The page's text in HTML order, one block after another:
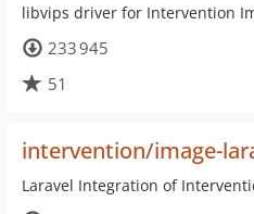
libvips driver for Intervention
233 945
51
intervention/image-
Laravel Integration of